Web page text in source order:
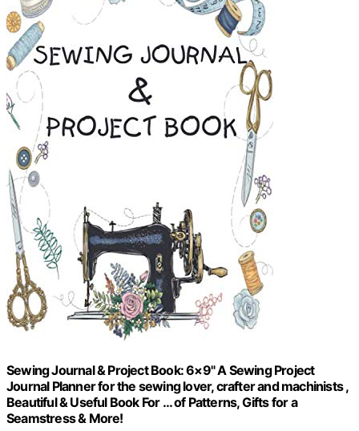
Sewing Journal & Project Book: 6×9" A Sewing Project
Journal Planner for the sewing lover, crafter and machinists ,
Beautiful & Useful Book For … of Patterns, Gifts for a
Seamstress & More!